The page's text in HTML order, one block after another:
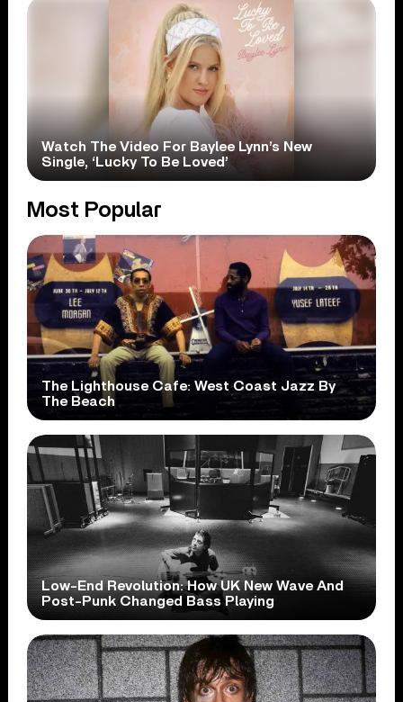
Watch The Video For Baylee Lynn’s New
Single, ‘Lucky To Be Loved’
Most Popular
The Lighthouse Cafe: West Coast Jazz By
The Beach
Low-End Revolution: How UK New Wave And
Post-Punk Changed Bass Playing